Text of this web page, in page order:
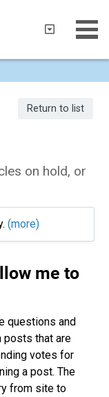
Return to list
on hold, or
(more)
me to
questions and
posts that are
votes for
a post. The
from site to